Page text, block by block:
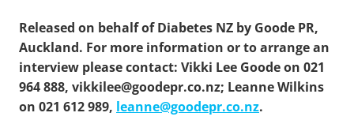
Released on behalf of Diabetes NZ by Goode PR,
Auckland. For more information or to arrange an
interview please contact: Vikki Lee Goode on 021
964 888, vikkilee@goodepr.co.nz; Leanne Wilkins
on 021 612 989, leanne@goodepr.co.nz.